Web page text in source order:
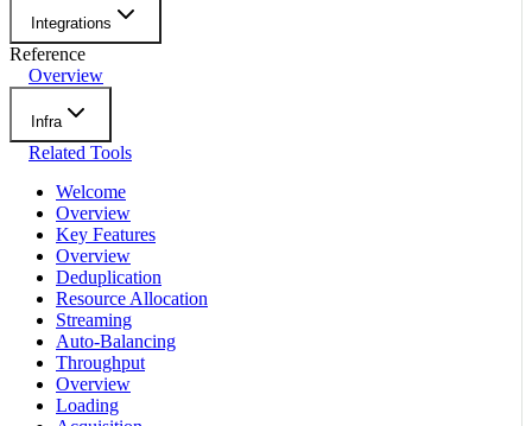
Integrations
Reference
Overview
Infra
Related Tools
Welcome
Overview
Key Features
Overview
Deduplication
Resource Allocation
Streaming
Auto-Balancing
Throughput
Overview
Loading